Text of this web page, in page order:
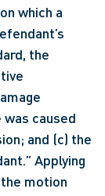
which a
the
caused
and (c) the
Applying
motion